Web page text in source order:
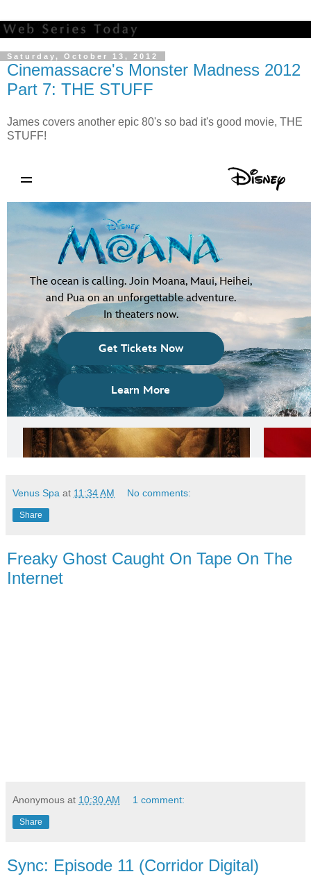
Saturday, October 13, 2012
Cinemassacre's Monster Madness 2012
Part 7: THE STUFF
James covers another epic 80's so bad it's good movie, THE
STUFF!
Venus Spa at 11:34 AM No comments:
Share
Freaky Ghost Caught On Tape On The
Internet
Anonymous at 10:30 AM 1 comment:
Share
Sync: Episode 11 (Corridor Digital)